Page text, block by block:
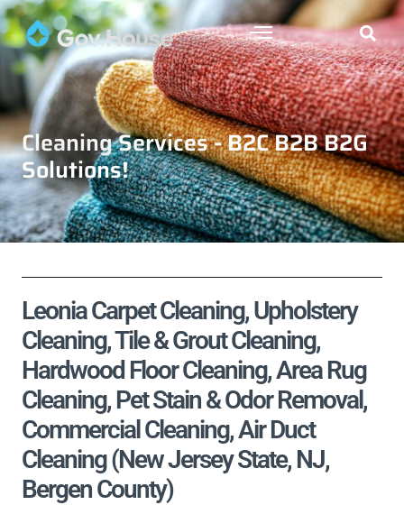
Cleaning Services - B2C B2B B2G
Solutions!
Leonia Carpet Cleaning, Upholstery
Cleaning, Tile & Grout Cleaning,
Hardwood Floor Cleaning, Area Rug
Cleaning, Pet Stain & Odor Removal,
Commercial Cleaning, Air Duct
Cleaning (New Jersey State, NJ,
Bergen County)